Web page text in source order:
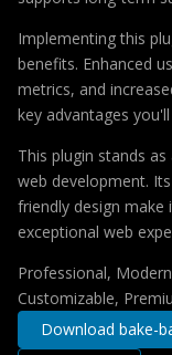
Implementing this
benefits. Enhanced
metrics, and
key advantages
This plugin stands
web development.
friendly design
exceptional web
Professional,
Customizable,
Download bake-